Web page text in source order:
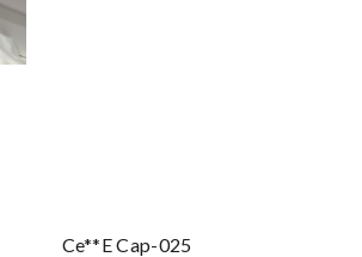
Ce**e Cap-025